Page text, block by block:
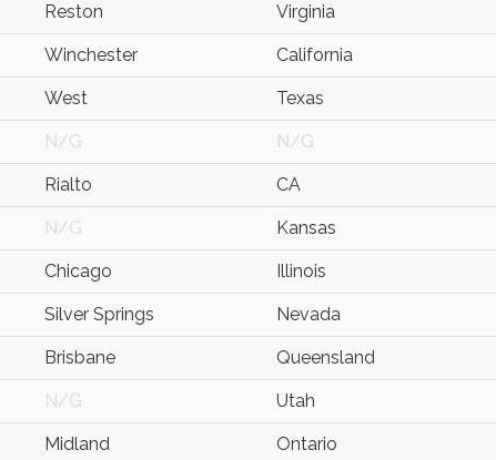
Reston Virginia
Winchester California
West Texas
N/G N/G
Rialto CA
N/G Kansas
Chicago Illinois
Silver Springs Nevada
Brisbane Queensland
N/G Utah
Midland Ontario